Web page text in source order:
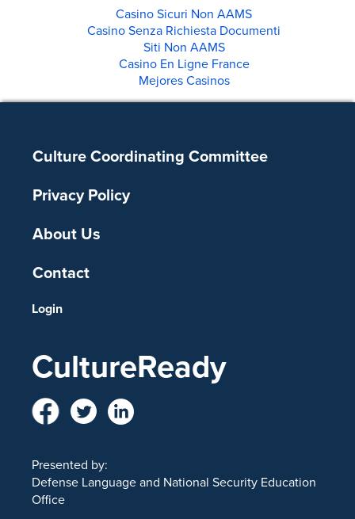
Casino Sicuri Non AAMS
Casino Senza Richiesta Documenti
Siti Non AAMS
Casino En Ligne France
Mejores Casinos
CultureReady
Presented by:
Defense Language and National Security Education
Office
Footer
Culture Coordinating Committee
Privacy Policy
About Us
Contact
Login